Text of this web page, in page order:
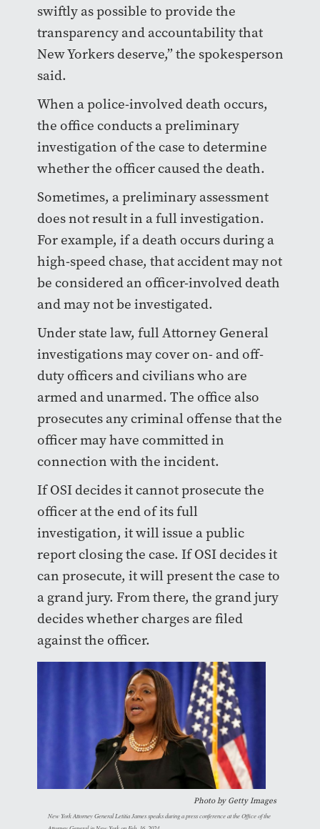
swiftly as possible to provide the
transparency and accountability that
New Yorkers deserve,” the spokesperson
said.
When a police-involved death occurs,
the office conducts a preliminary
investigation of the case to determine
whether the officer caused the death.
Sometimes, a preliminary assessment
does not result in a full investigation.
For example, if a death occurs during a
high-speed chase, that accident may not
be considered an officer-involved death
and may not be investigated.
Under state law, full Attorney General
investigations may cover on- and off-
duty officers and civilians who are
armed and unarmed. The office also
prosecutes any criminal offense that the
officer may have committed in
connection with the incident.
If OSI decides it cannot prosecute the
officer at the end of its full
investigation, it will issue a public
report closing the case. If OSI decides it
can prosecute, it will present the case to
a grand jury. From there, the grand jury
decides whether charges are filed
against the officer.
Photo by Getty Images
New York Attorney General Letitia James speaks during a press conference at the Office of the